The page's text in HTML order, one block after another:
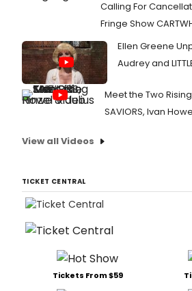
Calling For
Fringe Show
Ellen Greene
Audrey and
Meet the Two
SAVIORS, Ivan
View all Videos
TICKET CENTRAL
Tickets From $59